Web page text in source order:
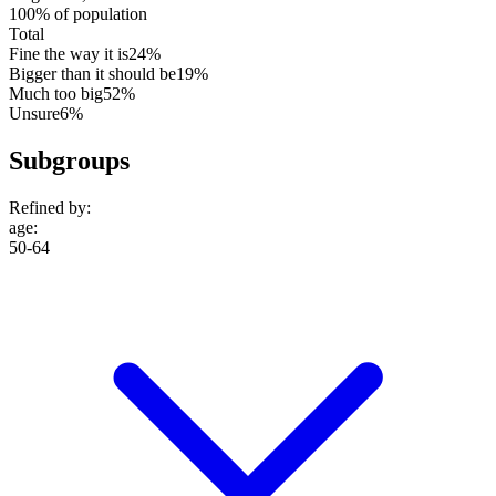
100% of population
Total
Fine the way it is24%
Bigger than it should be19%
Much too big52%
Unsure6%
Subgroups
Refined by:
age:
50-64